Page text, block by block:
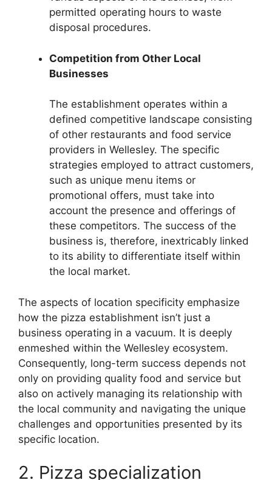
permitted operating hours to waste
disposal procedures.
Competition from Other Local
Businesses
The establishment operates within a
defined competitive landscape consisting
of other restaurants and food service
providers in Wellesley. The specific
strategies employed to attract customers,
such as unique menu items or
promotional offers, must take into
account the presence and offerings of
these competitors. The success of the
business is, therefore, inextricably linked
to its ability to differentiate itself within
the local market.
The aspects of location specificity emphasize
how the pizza establishment isn’t just a
business operating in a vacuum. It is deeply
enmeshed within the Wellesley ecosystem.
Consequently, long-term success depends not
only on providing quality food and service but
also on actively managing its relationship with
the local community and navigating the unique
challenges and opportunities presented by its
specific location.
2. Pizza specialization